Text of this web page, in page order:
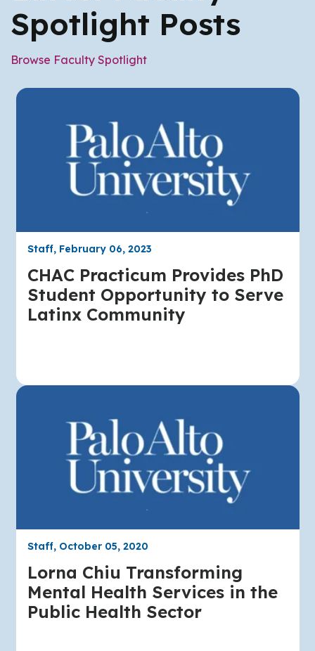
Spotlight Posts
Browse Faculty Spotlight
Staff, February 06, 2023
CHAC Practicum Provides PhD
Student Opportunity to Serve
Latinx Community
Staff, October 05, 2020
Lorna Chiu Transforming
Mental Health Services in the
Public Health Sector